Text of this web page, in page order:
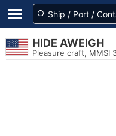
HIDE AWEIGH
Pleasure craft, MMSI